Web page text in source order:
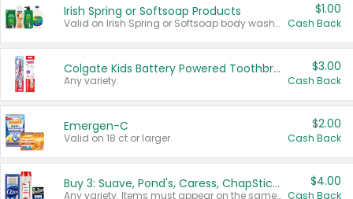
Irish Spring or Softsoap Products
Valid on Irish Spring or Softsoap body washes 20 oz or larger, Irish Spring bar soap multi-packs 6 ct or larger, or Softsoap liquid hand soap refills 50 oz.
$1.00
Cash Back
Colgate Kids Battery Powered Toothbrushes
Any variety.
$3.00
Cash Back
Emergen-C
Valid on 18 ct or larger.
$2.00
Cash Back
Buy 3: Suave, Pond's, Caress, ChapStick, Q-Tip, St. Ives, or Noxzema Products
Any variety. Items must appear on the same receipt. One (1) multi-pack is considered one (1) item purchased.
$4.00
Cash Back